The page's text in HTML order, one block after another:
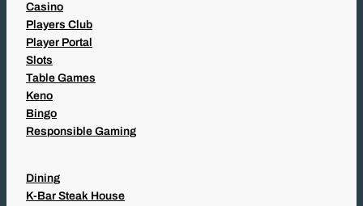
Casino
Players Club
Player Portal
Slots
Table Games
Keno
Bingo
Responsible Gaming
Dining
K-Bar Steak House